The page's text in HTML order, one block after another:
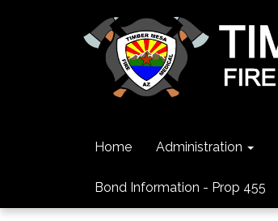
Home Administration
Bond Information - Prop 455